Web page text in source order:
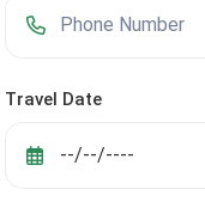
Travel Date